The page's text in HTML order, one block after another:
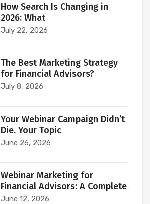
How Search Is Changing in
2026: What
July 22, 2026
The Best Marketing Strategy
for Financial Advisors?
July 8, 2026
Your Webinar Campaign Didn’t
Die. Your Topic
June 26, 2026
Webinar Marketing for
Financial Advisors: A Complete
June 12, 2026